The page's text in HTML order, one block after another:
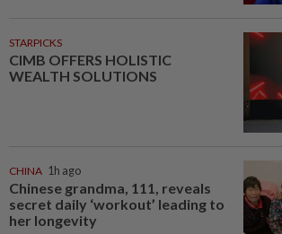
STARPICKS
CIMB OFFERS HOLISTIC
WEALTH SOLUTIONS
CHINA 1h ago
Chinese grandma, 111, reveals
secret daily ‘workout’ leading to
her longevity